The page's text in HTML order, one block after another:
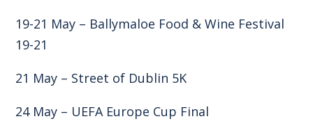
19-21 May – Ballymaloe Food & Wine Festival
19-21
21 May – Street of Dublin 5K
24 May – UEFA Europe Cup Final